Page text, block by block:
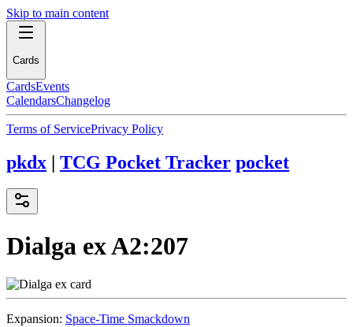
Skip to main content
Cards
CardsEvents
CalendarsChangelog
Terms of ServicePrivacy Policy
pkdx | TCG Pocket Tracker pocket
Dialga exA2:207
Expansion: Space-Time Smackdown